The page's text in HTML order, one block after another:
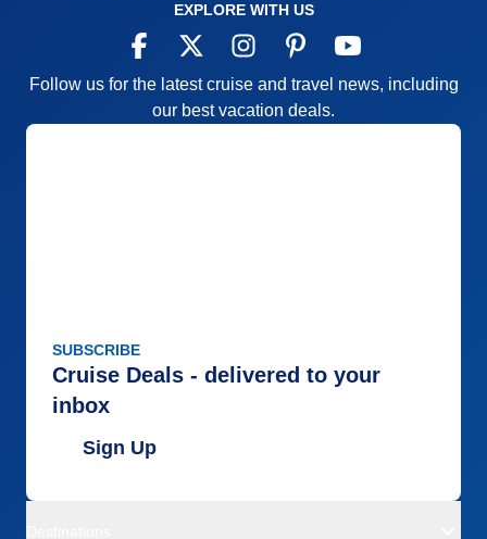
EXPLORE WITH US
Follow us for the latest cruise and travel news, including
our best vacation deals.
SUBSCRIBE
Cruise Deals - delivered to your
inbox
Sign Up